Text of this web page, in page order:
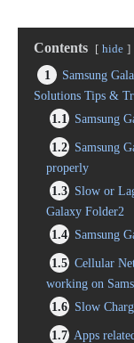
Contents hide
1
Samsung
Solutions Tips &
1.1
Samsung
1.2 Samsung
properly
1.3 Slow or
Galaxy Folder2
1.4 Samsung
1.5 Cellular
working on
1.6 Slow
1.7 Apps